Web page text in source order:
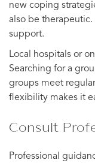
new coping
also be
support.
Local hospitals or
Searching for a
groups meet
flexibility makes it
Consult
Professional